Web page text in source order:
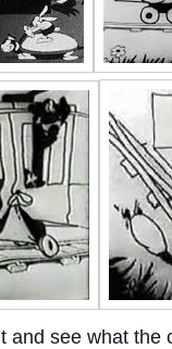
and see what